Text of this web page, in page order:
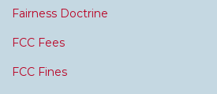
Fairness Doctrine
FCC Fees
FCC Fines